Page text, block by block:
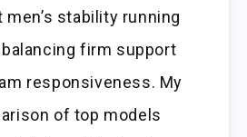
stability running
firm support
responsiveness. My
of top models